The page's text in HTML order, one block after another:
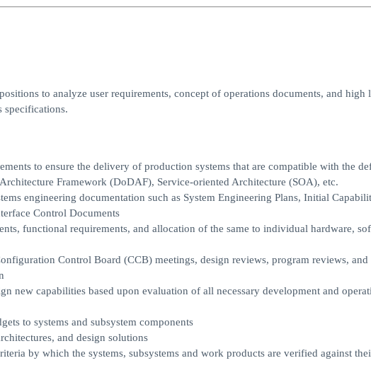
to analyze user requirements, concept of operations documents, and high
specifications.
to ensure the delivery of production systems that are compatible with the
Framework (DoDAF), Service-oriented Architecture (SOA), etc.
engineering documentation such as System Engineering Plans, Initial
Control Documents
functional requirements, and allocation of the same to individual hardware,
Control Board (CCB) meetings, design reviews, program reviews, and
new capabilities based upon evaluation of all necessary development and
to systems and subsystem components
and design solutions
by which the systems, subsystems and work products are verified against